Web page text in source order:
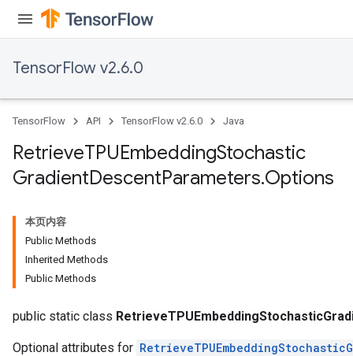
TensorFlow v2.6.0
TensorFlow API TensorFlow v2.6.0 Java
RetrieveTPUEmbeddingStochastic
GradientDescentParameters.Options
本页内容
Public Methods
Inherited Methods
Public Methods
public static class
Optional attributes for